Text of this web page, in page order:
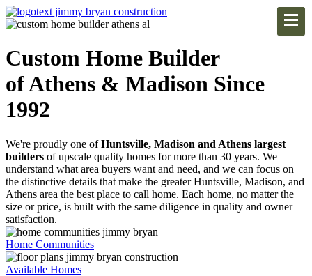
Custom Home Builder
of Athens & Madison Since
1992
We're proudly one ofHuntsville, Madison and Athens largest
builders of upscale quality homes for more than 30 years. We
understand what area buyers want and need, and we can focus on
the distinctive details that make the greater Huntsville, Madison, and
Athens area the best place to call home. Each home, no matter the
size or price, is built with the same diligence in quality and owner
satisfaction.
Home Communities
Available Homes